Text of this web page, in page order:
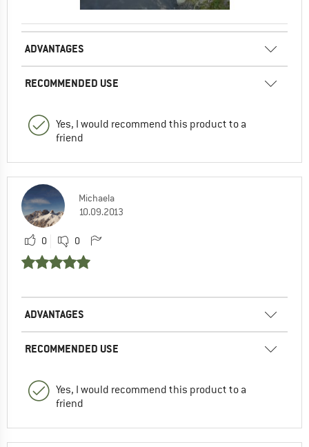
ADVANTAGES
RECOMMENDED USE
Yes, I would recommend this product to a
friend
Michaela
10.09.2013
0 0
ADVANTAGES
RECOMMENDED USE
Yes, I would recommend this product to a
friend